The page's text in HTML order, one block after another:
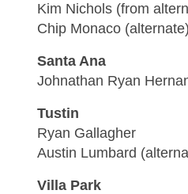
Kim Nichols (from
Chip Monaco (alternate)
Santa Ana
Johnathan Ryan
Tustin
Ryan Gallagher
Austin Lumbard
Villa Park